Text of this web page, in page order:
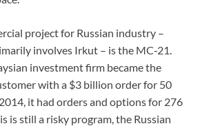
project for Russian industry –
involves Irkut – is the MC‑21.
investment firm became the
with a $3 billion order for 50
it had orders and options for 276
is still a risky program, the Russian